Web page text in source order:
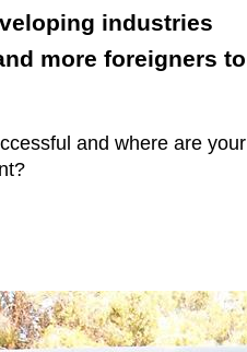
industries
more foreigners to
and where are your